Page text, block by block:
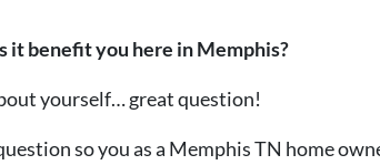
it benefit you here in Memphis?
yourself… great question!
so you as a Memphis TN home